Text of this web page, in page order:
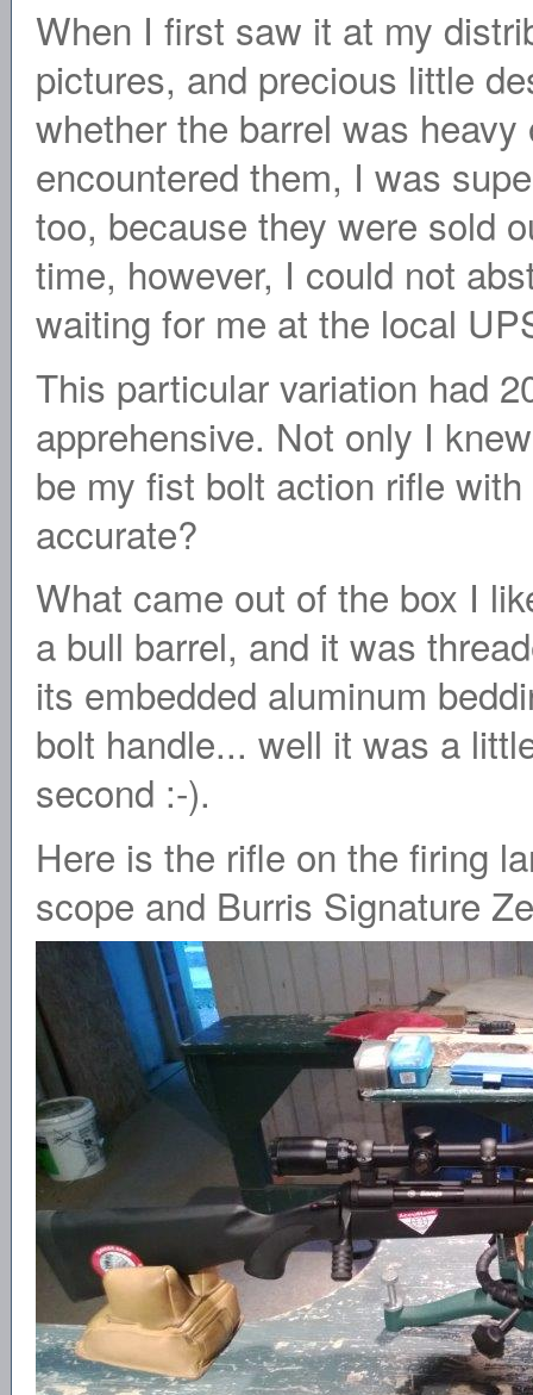
When I first saw it at my
pictures, and precious little
whether the barrel was
encountered them, I was
too, because they were sold
time, however, I could not
waiting for me at the local
This particular variation had
apprehensive. Not only I
be my fist bolt action rifle
accurate?
What came out of the box I
a bull barrel, and it was
its embedded aluminum
bolt handle... well it was a
second :-).
Here is the rifle on the firing
scope and Burris Signature